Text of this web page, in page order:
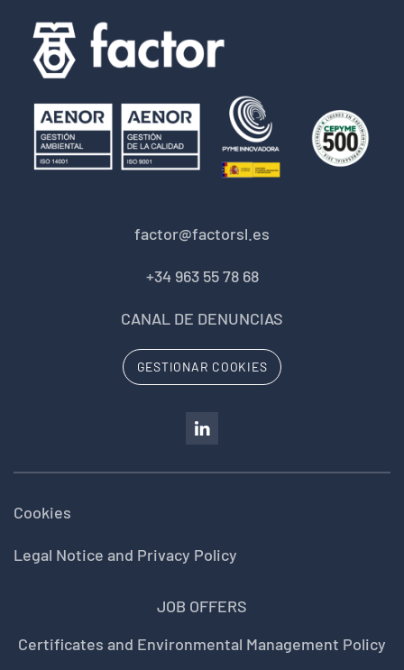
factor@factorsl.es
+34 963 55 78 68
CANAL DE DENUNCIAS
GESTIONAR COOKIES
Cookies
Legal Notice and Privacy Policy
JOB OFFERS
Certificates and Environmental Management Policy